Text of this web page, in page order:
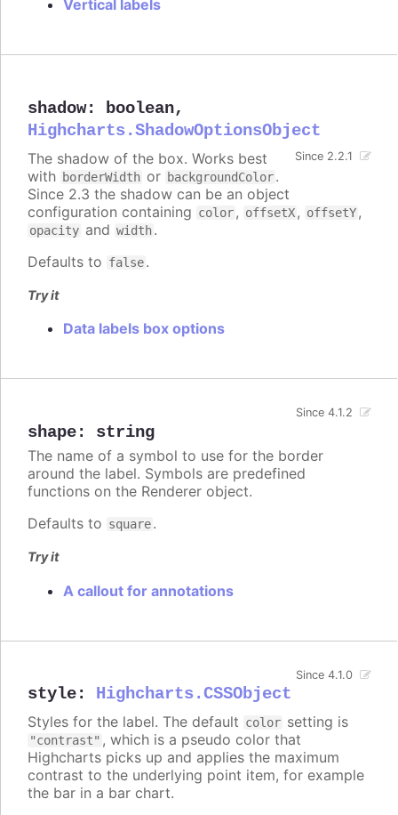
Vertical labels
shadow: boolean,
Highcharts.ShadowOptionsObject
Since 2.2.1
The shadow of the box. Works best
with borderWidth or backgroundColor.
Since 2.3 the shadow can be an object
configuration containing color, offsetX, offsetY,
opacity and width.
Defaults to false.
Try it
Data labels box options
shape: string
Since 4.1.2
The name of a symbol to use for the border
around the label. Symbols are predefined
functions on the Renderer object.
Defaults to square.
Try it
A callout for annotations
style: Highcharts.CSSObject
Since 4.1.0
Styles for the label. The default color setting is
"contrast" , which is a pseudo color that
Highcharts picks up and applies the maximum
contrast to the underlying point item, for example
the bar in a bar chart.